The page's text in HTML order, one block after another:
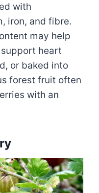
with
iron, and fibre.
may help
heart
or baked into
forest fruit often
with an